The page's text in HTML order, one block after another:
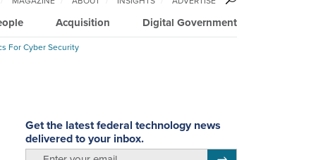
Acquisition Digital Government
For Cyber Security
Get the latest federal technology news
delivered to your inbox.